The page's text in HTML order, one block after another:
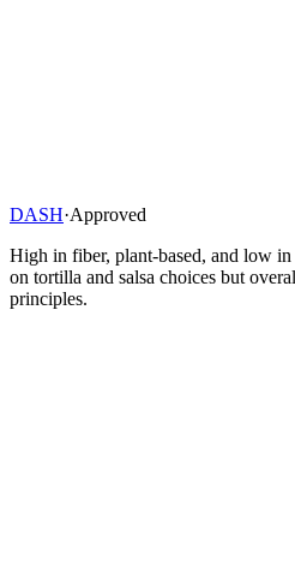
DASH·Approved
High in fiber, plant-based, and low in
on tortilla and salsa choices but
principles.